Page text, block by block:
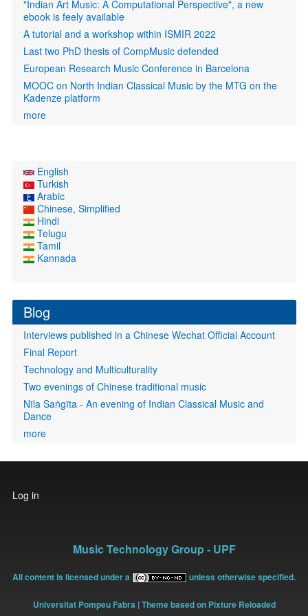
"Indian Art Music: A Computational Perspective", a new
ebook is feely available
A tutorial and a workshop within ISMIR 2022
Last two PhD thesis of CompMusic defended
European Research Music Conference in Barcelona
MOOC on North Indian Classical Music by the MTG on the
Kadenze platform
more
English
Turkish
Arabic
Chinese, Simplified
Hindi
Telugu
Tamil
Kannada
Blog
Interviews published in a Chinese Wechat Official Account
Final Report
Technology and Multiculturality
Two evenings of Chinese traditional music
Nīla Saṅgīta - An evening of Indian Classical Music and
Dance
more
User
account
Log in
Music Technology Group - UPF
All content is licensed under a unless otherwise specified.
Universitat Pompeu Fabra | Theme based on Pixture Reloaded